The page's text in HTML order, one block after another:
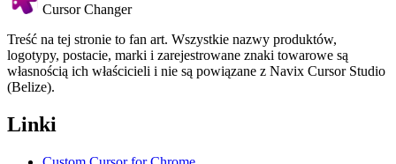
Cursor Changer
Treść na tej stronie to fan art. Wszystkie nazwy produktów,
logotypy, postacie, marki i zarejestrowane znaki towarowe są
własnością ich właścicieli i nie są powiązane z Navix Cursor Studio
(Belize).
Linki